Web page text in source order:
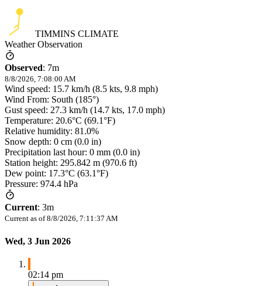
TIMMINS CLIMATE
Weather Observation
Observed: 7m
8/8/2026, 7:08:00 AM
Wind speed: 15.7 km/h (8.5 kts, 9.8 mph)
Wind From: South (185°)
Gust speed: 27.3 km/h (14.7 kts, 17.0 mph)
Temperature: 20.6°C (69.1°F)
Relative humidity: 81.0%
Snow depth: 0 cm (0.0 in)
Precipitation last hour: 0 mm (0.0 in)
Station height: 295.842 m (970.6 ft)
Dew point: 17.3°C (63.1°F)
Pressure: 974.4 hPa
Current: 3m
Current as of 8/8/2026, 7:11:37 AM
Wed, 3 Jun 2026
02:14 pm